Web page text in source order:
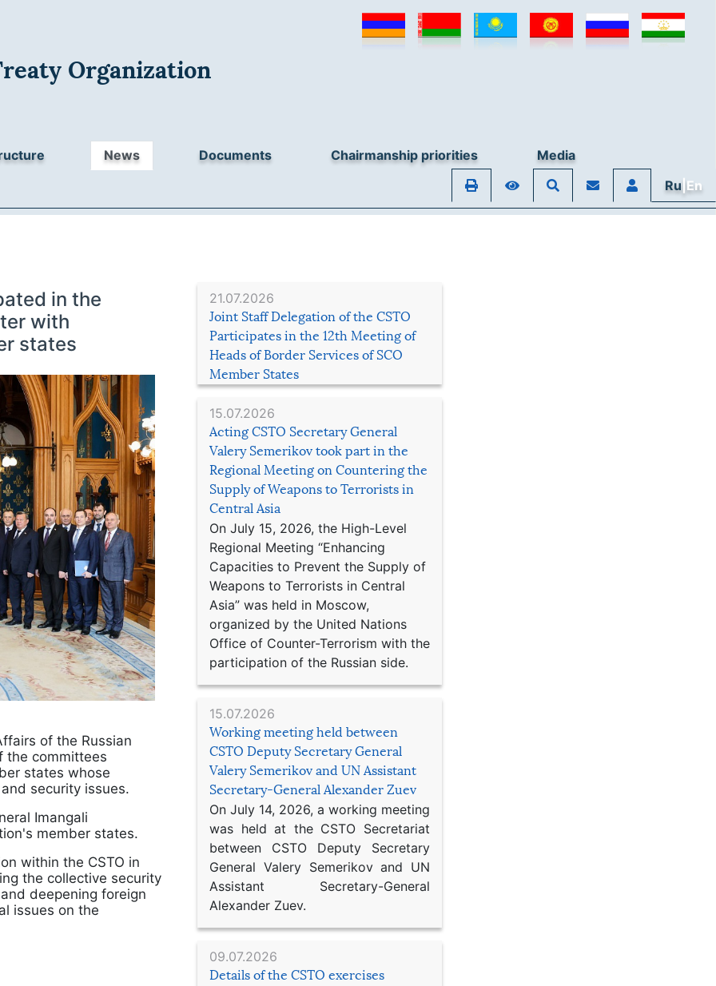
Organization
News Documents Chairmanship priorities
Media
Ru |En
21.07.2026
Joint Staff Delegation of the CSTO
Participates in the 12th Meeting of
Heads of Border Services of SCO
Member States
15.07.2026
Acting CSTO Secretary General
Valery Semerikov took part in the
Regional Meeting on Countering the
Supply of Weapons to Terrorists in
Central Asia
On July 15, 2026, the High-Level
Regional Meeting “Enhancing
Capacities to Prevent the Supply of
Weapons to Terrorists in Central
Asia” was held in Moscow,
organized by the United Nations
Office of Counter-Terrorism with the
participation of the Russian side.
15.07.2026
Working meeting held between
CSTO Deputy Secretary General
Valery Semerikov and UN Assistant
Secretary-General Alexander Zuev
On July 14, 2026, a working meeting
was held at the CSTO Secretariat
between CSTO Deputy Secretary
General Valery Semerikov and UN
Assistant Secretary-General
Alexander Zuev.
09.07.2026
Details of the CSTO exercises
in the
with
states
of the Russian
the committees
states whose
security issues.
Imangali
member states.
within the CSTO in
the collective security
deepening foreign
issues on the